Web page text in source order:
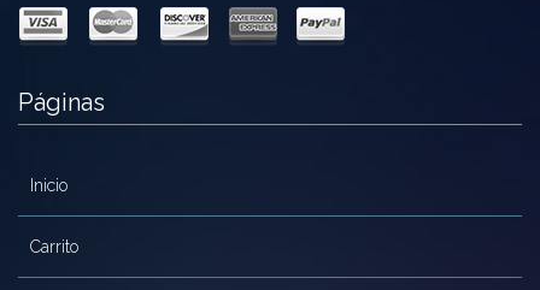
Páginas
Inicio
Carrito